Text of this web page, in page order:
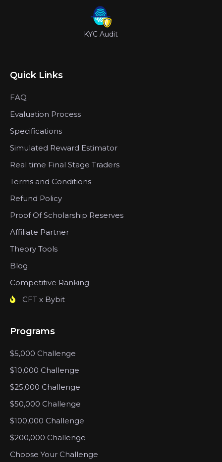
KYC Audit
Quick Links
FAQ
Evaluation Process
Specifications
Simulated Reward Estimator
Real time Final Stage Traders
Terms and Conditions
Refund Policy
Proof Of Scholarship Reserves
Affiliate Partner
Theory Tools
Blog
Competitive Ranking
CFT x Bybit
Programs
$5,000 Challenge
$10,000 Challenge
$25,000 Challenge
$50,000 Challenge
$100,000 Challenge
$200,000 Challenge
Choose Your Challenge